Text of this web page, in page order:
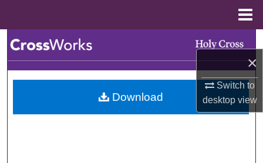
×
Switch to
desktopview
Browse Collections
My Account
Download